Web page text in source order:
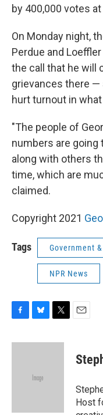
by 400,000 votes
On Monday night,
Perdue and
the call that he will
grievances there —
hurt turnout in
"The people of
numbers are going
along with others
time, which are
claimed.
Copyright 2021
Tags Government
NPR News
c
u
k
i
Host